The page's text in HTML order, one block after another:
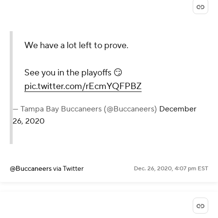
We have a lot left to prove.
See you in the playoffs 😏
pic.twitter.com/rEcmYQFPBZ
— Tampa Bay Buccaneers (@Buccaneers) December
26, 2020
@Buccaneersvia Twitter Dec. 26, 2020, 4:07 pm EST